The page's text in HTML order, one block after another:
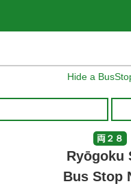
Hide a
両２８
Ryōgoku
Bus Stop